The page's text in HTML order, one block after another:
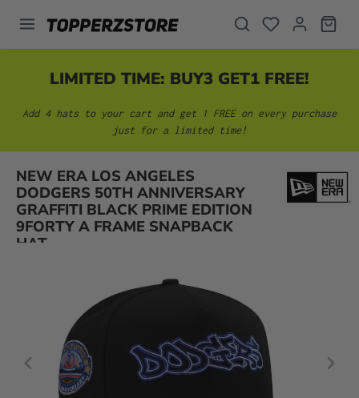
content
LIMITED TIME: BUY3 GET1 FREE!
Add 4 hats to your cart and get 1 FREE on every purchase
just for a limited time!
NEW ERA LOS ANGELES
DODGERS 50TH ANNIVERSARY
GRAFFITI BLACK PRIME EDITION
9FORTY A FRAME SNAPBACK
HAT
Skip image gallery